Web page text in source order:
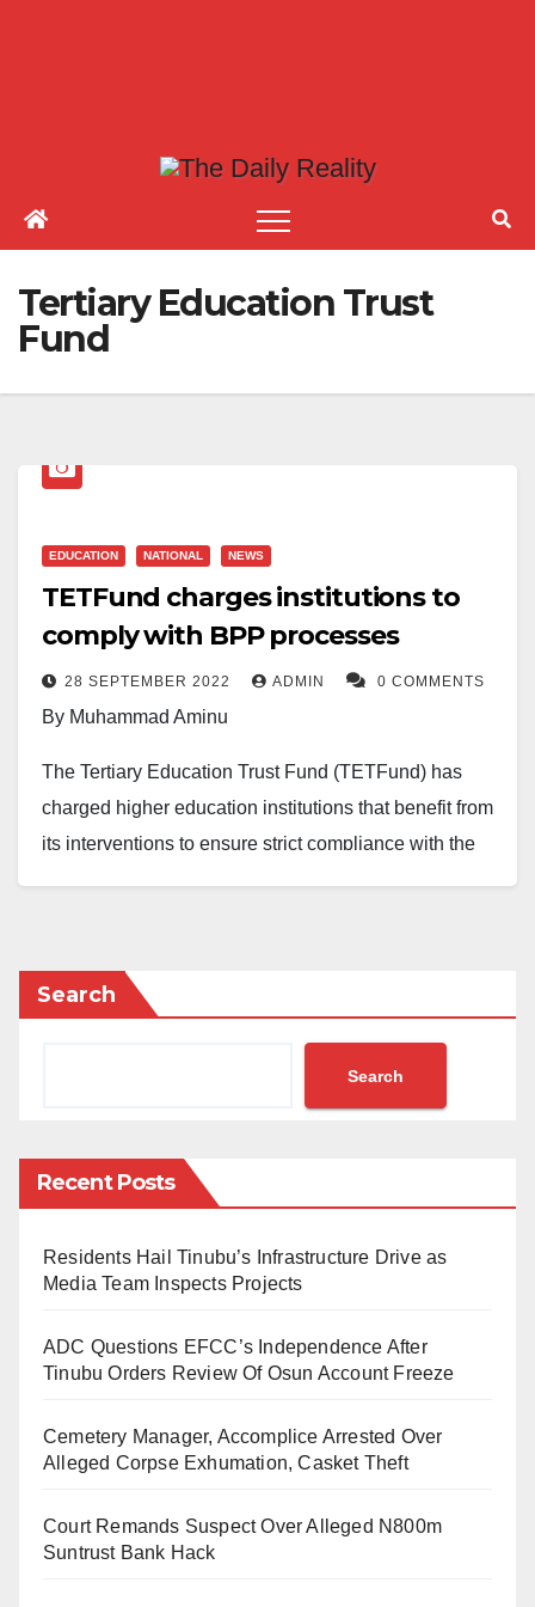
Tertiary Education Trust
Fund
EDUCATION NATIONAL NEWS
TETFund charges institutions to
comply with BPP processes
28 SEPTEMBER 2022 ADMIN 0 COMMENTS
By Muhammad Aminu
The Tertiary Education Trust Fund (TETFund) has
charged higher education institutions that benefit from
its interventions to ensure strict compliance with the
Echono, disclosed this while opening a three-day
capacity-building workshop on the public procurement
process for TETFund beneficiary institutions
organized by TETFund in collaboration with the public
procurement Bureau (BPP) in Kano.
He said the training was for the institutions from the
Northwest and Northeast subregions of the country to
curtail corrupt practices in the agency’s projects.
training for desk officers of TETFund in the 246
Echono further called on the participants to utilise the
procurement law to achieve the desired objectives.
Search
Search
Recent Posts
Residents Hail Tinubu’s Infrastructure Drive as
Media Team Inspects Projects
ADC Questions EFCC’s Independence After
Tinubu Orders Review Of Osun Account Freeze
Cemetery Manager, Accomplice Arrested Over
Alleged Corpse Exhumation, Casket Theft
Court Remands Suspect Over Alleged N800m
Suntrust Bank Hack